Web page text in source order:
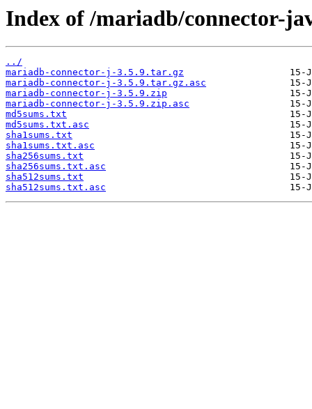
Index of /mariadb/connector-
../
mariadb-connector-j-3.5.9.tar.gz
mariadb-connector-j-3.5.9.tar.gz.asc
mariadb-connector-j-3.5.9.zip
mariadb-connector-j-3.5.9.zip.asc
md5sums.txt
md5sums.txt.asc
sha1sums.txt
sha1sums.txt.asc
sha256sums.txt
sha256sums.txt.asc
sha512sums.txt
sha512sums.txt.asc